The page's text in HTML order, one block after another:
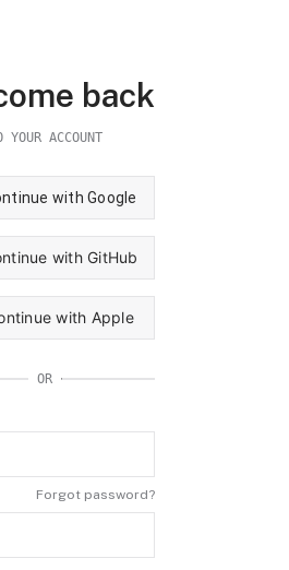
back
ACCOUNT
with Google
with GitHub
with Apple
OR
Forgot password?